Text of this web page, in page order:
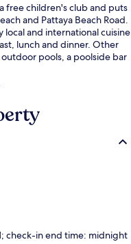
free children's club and puts
and Pattaya Beach Road.
local and international cuisine
lunch and dinner. Other
pools, a poolside bar
check-in end time: midnight